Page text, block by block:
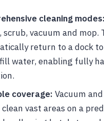
cleaning modes:
scrub, vacuum and mop.
return to a dock
water, enabling fully
coverage: Vacuum
vast areas on a